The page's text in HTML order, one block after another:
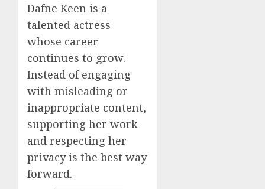
Dafne Keen is a
talented actress
whose career
continues to grow.
Instead of engaging
with misleading or
inappropriate content,
supporting her work
and respecting her
privacy is the best way
forward.